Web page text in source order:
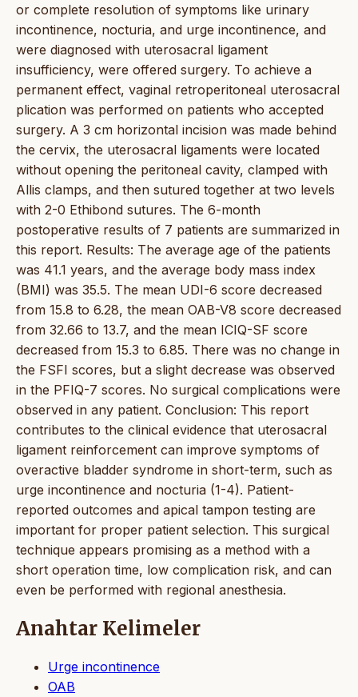
or complete resolution of symptoms like urinary
incontinence, nocturia, and urge incontinence, and
were diagnosed with uterosacral ligament
insufficiency, were offered surgery. To achieve a
permanent effect, vaginal retroperitoneal uterosacral
plication was performed on patients who accepted
surgery. A 3 cm horizontal incision was made behind
the cervix, the uterosacral ligaments were located
without opening the peritoneal cavity, clamped with
Allis clamps, and then sutured together at two levels
with 2-0 Ethibond sutures. The 6-month
postoperative results of 7 patients are summarized in
this report. Results: The average age of the patients
was 41.1 years, and the average body mass index
(BMI) was 35.5. The mean UDI-6 score decreased
from 15.8 to 6.28, the mean OAB-V8 score decreased
from 32.66 to 13.7, and the mean ICIQ-SF score
decreased from 15.3 to 6.85. There was no change in
the FSFI scores, but a slight decrease was observed
in the PFIQ-7 scores. No surgical complications were
observed in any patient. Conclusion: This report
contributes to the clinical evidence that uterosacral
ligament reinforcement can improve symptoms of
overactive bladder syndrome in short-term, such as
urge incontinence and nocturia (1-4). Patient-
reported outcomes and apical tampon testing are
important for proper patient selection. This surgical
technique appears promising as a method with a
short operation time, low complication risk, and can
even be performed with regional anesthesia.
Anahtar Kelimeler
Urge incontinence
OAB